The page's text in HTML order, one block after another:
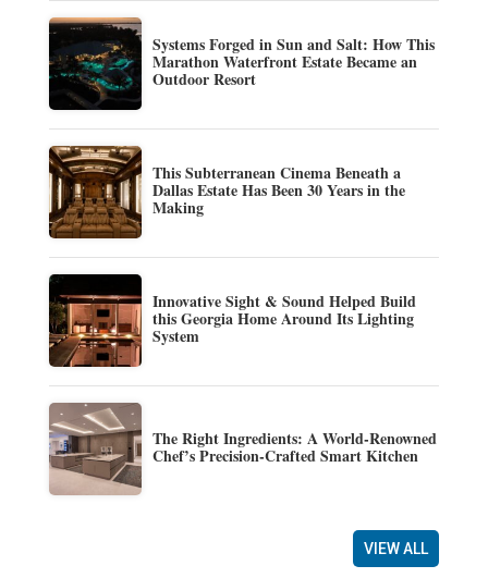
Systems Forged in Sun and Salt: How This
Marathon Waterfront Estate Became an
Outdoor Resort
This Subterranean Cinema Beneath a
Dallas Estate Has Been 30 Years in the
Making
Innovative Sight & Sound Helped Build
this Georgia Home Around Its Lighting
System
The Right Ingredients: A World-Renowned
Chef’s Precision-Crafted Smart Kitchen
VIEW ALL